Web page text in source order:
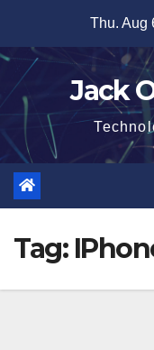
content
Thu. Aug
Jack
Tag: